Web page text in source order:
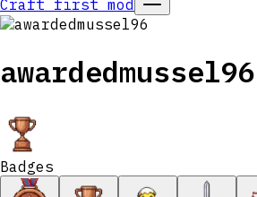
Craft first mod
awardedmussel96
Badges